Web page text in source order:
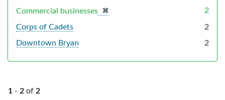
1 - 2 of 2
Commercial businesses ✖
[remove] 2
Corps of Cadets
2
Downtown Bryan
2